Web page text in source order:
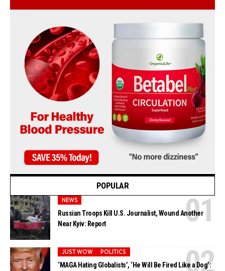
POPULAR
NEWS
Russian Troops Kill U.S. Journalist, Wound Another
Near Kyiv: Report
JUST WOW POLITICS
‘MAGA Hating Globalists’, ‘He Will Be Fired Like a Dog’: